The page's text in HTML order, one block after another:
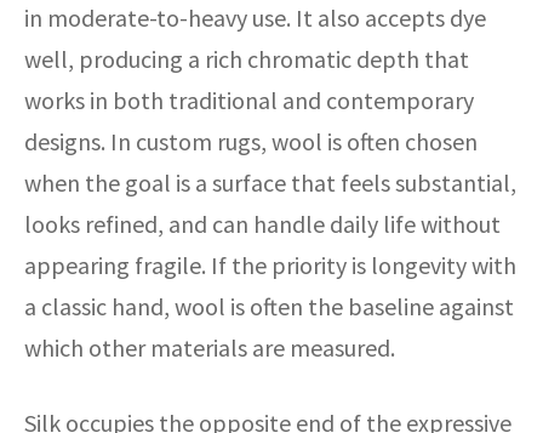
in moderate-to-heavy use. It also accepts dye
well, producing a rich chromatic depth that
works in both traditional and contemporary
designs. In custom rugs, wool is often chosen
when the goal is a surface that feels substantial,
looks refined, and can handle daily life without
appearing fragile. If the priority is longevity with
a classic hand, wool is often the baseline against
which other materials are measured.
Silk occupies the opposite end of the expressive